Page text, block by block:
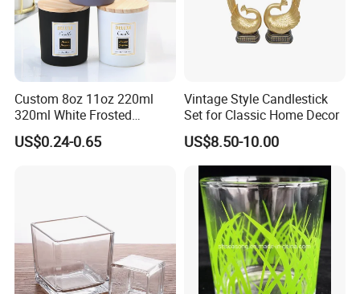
Packaging & Shipping
Carton Size: according to the size if the bottles.
Packing: Cartons/Standard export packing.
Delivery Time: 30 to 35 days with stock. Time for large quantities
Custom 8oz 11oz 220ml
320ml White Frosted
Colorful Glass Candle
Holder Glass Candle Jar
US$0.24-0.65
Vintage Style Candlestick
Set for Classic Home Decor
US$8.50-10.00